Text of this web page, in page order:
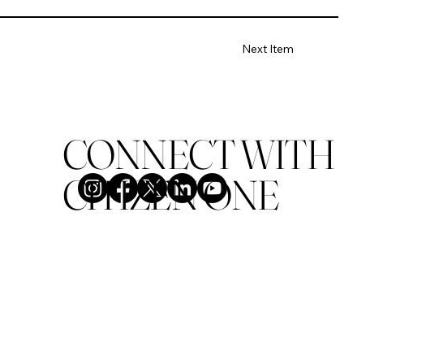
Next Item
CONNECT WITH
CITIZEN ONE